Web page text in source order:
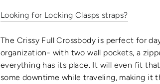
Looking for Locking Clasps straps?
The Crissy Full Crossbody is perfect for
organization- with two wall pockets, a
everything has its place. It will even fit
some downtime while traveling, making it